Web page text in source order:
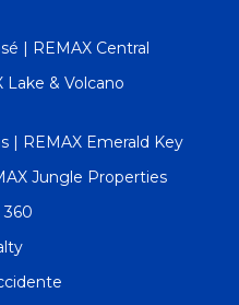
| REMAX Central
Lake & Volcano
| REMAX Emerald Key
Jungle Properties
360